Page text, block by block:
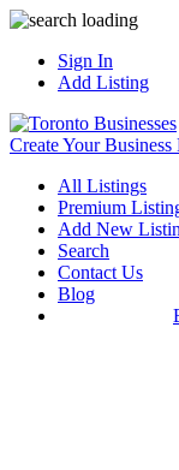
Sign In
Add Listing
Create Your
All Listings
Premium
Add New
Search
Contact Us
Blog